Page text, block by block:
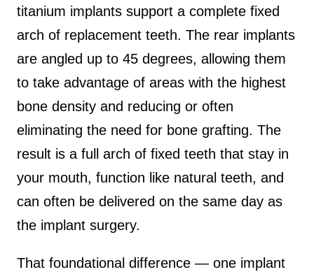
titanium implants support a complete fixed
arch of replacement teeth. The rear implants
are angled up to 45 degrees, allowing them
to take advantage of areas with the highest
bone density and reducing or often
eliminating the need for bone grafting. The
result is a full arch of fixed teeth that stay in
your mouth, function like natural teeth, and
can often be delivered on the same day as
the implant surgery.
That foundational difference — one implant